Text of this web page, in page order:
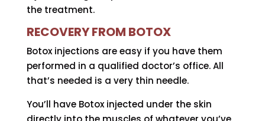
the treatment.
RECOVERY FROM BOTOX
Botox injections are easy if you have them
performed in a qualified doctor’s office. All
that’s needed is a very thin needle.
You’ll have Botox injected under the skin